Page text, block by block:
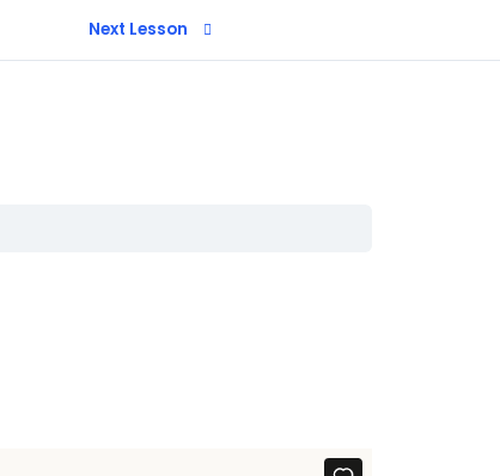
Next Lesson